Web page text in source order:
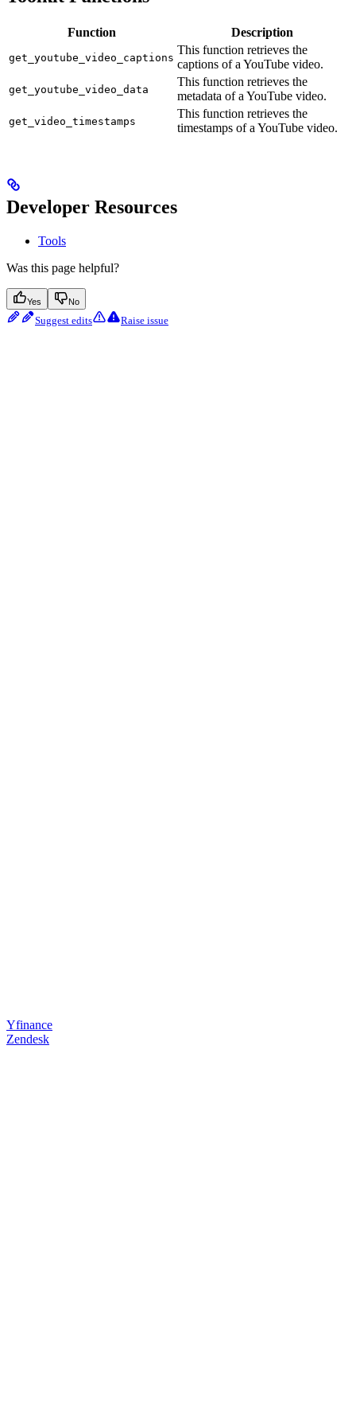
Function Description
get_youtube_video_captions
This function retrieves the
captions of a YouTube video.
get_youtube_video_data
This function retrieves the
metadata of a YouTube video.
get_video_timestamps
This function retrieves the
timestamps of a YouTube video.
Developer Resources
Tools
Was this page helpful?
Yes No
Suggest edits Raise issue
Yfinance
Zendesk